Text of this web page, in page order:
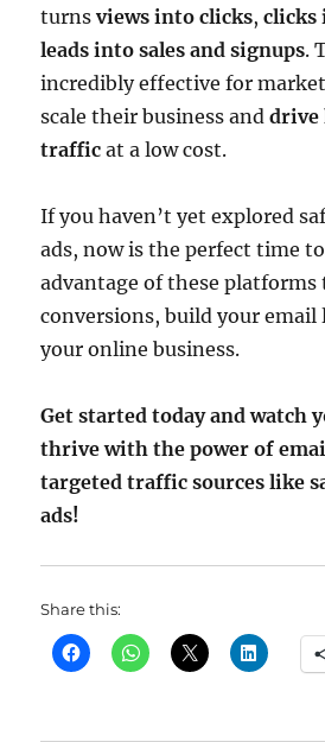
turnsviews into clicks,clicks
leads into sales and signups.
incredibly effective for
scale their business and
traffic at a low cost.
If you haven’t yet explored
ads, now is the perfect time
advantage of these platforms
conversions, build your email
your online business.
Get started today and watch
thrive with the power of
targeted traffic sources like
ads!
Share this: